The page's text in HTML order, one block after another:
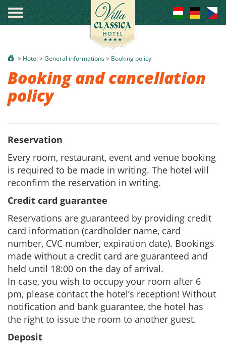
° > Hotel > General informations> Booking policy
Booking and cancellation
policy
Reservation
Every room, restaurant, event and venue booking
is required to be made in writing. The hotel will
reconfirm the reservation in writing.
Credit card guarantee
Reservations are guaranteed by providing credit
card information (cardholder name, card
number, CVC number, expiration date). Bookings
made without a credit card are guaranteed and
held until 18:00 on the day of arrival.
In case, you wish to occupy your room after 6
pm, please contact the hotel’s reception! Without
notification and bank guarantee, the hotel has
the right to issue the room to another guest.
Deposit